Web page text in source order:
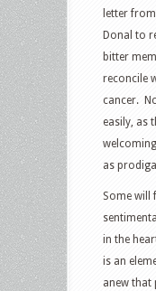
letter
Donal to
bitter
reconcile
cancer.
easily, as
as
Some will
in the
is an
anew that